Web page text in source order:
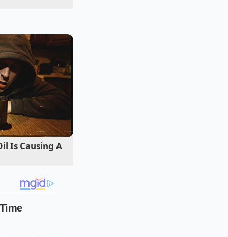
rolling snap
Is Causing A